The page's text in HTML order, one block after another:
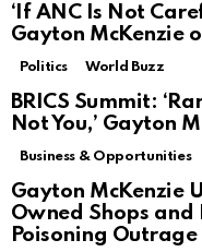
‘If ANC Is Not
Gayton McKenzie
Politics World Buzz
BRICS Summit:
Not You,’ Gayton
Business & Opportunities
Gayton McKenzie
Owned Shops and
Poisoning Outrage